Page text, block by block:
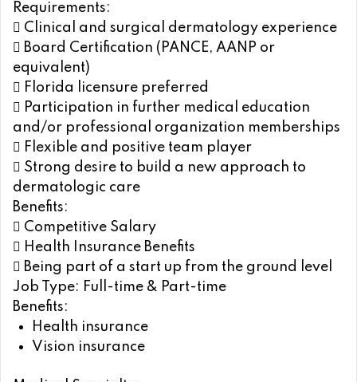
Requirements:
 Clinical and surgical dermatology experience
 Board Certification (PANCE, AANP or
equivalent)
 Florida licensure preferred
 Participation in further medical education
and/or professional organization memberships
 Flexible and positive team player
 Strong desire to build a new approach to
dermatologic care
Benefits:
 Competitive Salary
 Health Insurance Benefits
 Being part of a start up from the ground level
Job Type: Full-time & Part-time
Benefits:
Health insurance
Vision insurance